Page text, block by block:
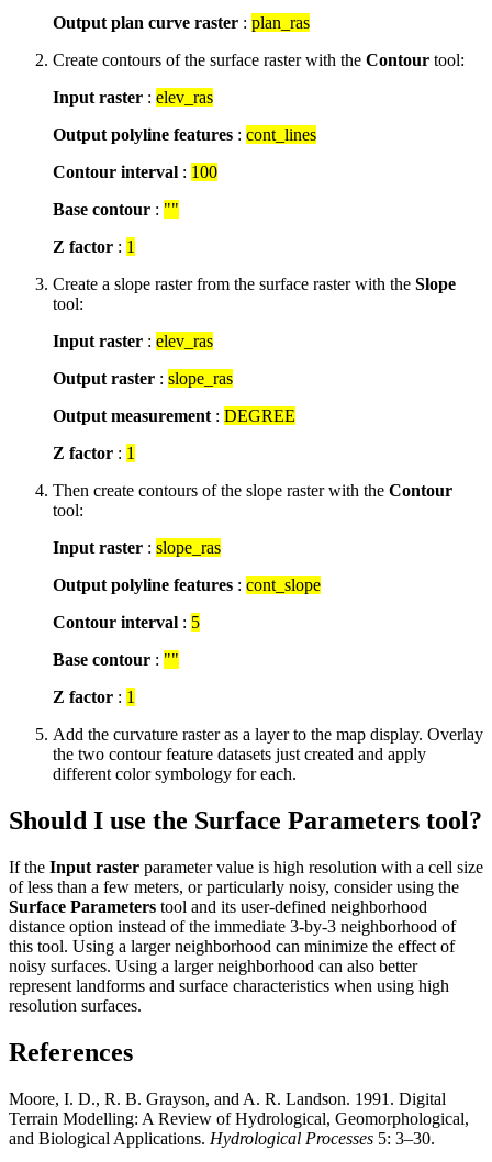
Output plan curve raster : plan_ras
Create contours of the surface raster with the Contour tool:
Input raster : elev_ras
Output polyline features : cont_lines
Contour interval : 100
Base contour : ""
Z factor : 1
Create a slope raster from the surface raster with the Slope
tool:
Input raster : elev_ras
Output raster : slope_ras
Output measurement : DEGREE
Z factor : 1
Then create contours of the slope raster with the Contour
tool:
Input raster : slope_ras
Output polyline features : cont_slope
Contour interval : 5
Base contour : ""
Z factor : 1
Add the curvature raster as a layer to the map display. Overlay
the two contour feature datasets just created and apply
different color symbology for each.
Should I use the Surface Parameters tool?
If the Input raster parameter value is high resolution with a cell size
of less than a few meters, or particularly noisy, consider using the
Surface Parameters tool and its user-defined neighborhood
distance option instead of the immediate 3-by-3 neighborhood of
this tool. Using a larger neighborhood can minimize the effect of
noisy surfaces. Using a larger neighborhood can also better
represent landforms and surface characteristics when using high
resolution surfaces.
References
Moore, I. D., R. B. Grayson, and A. R. Landson. 1991. Digital
Terrain Modelling: A Review of Hydrological, Geomorphological,
and Biological Applications. Hydrological Processes 5: 3–30.